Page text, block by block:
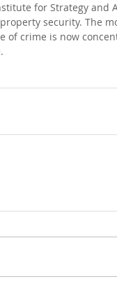
for Strategy
security. The
of crime is now